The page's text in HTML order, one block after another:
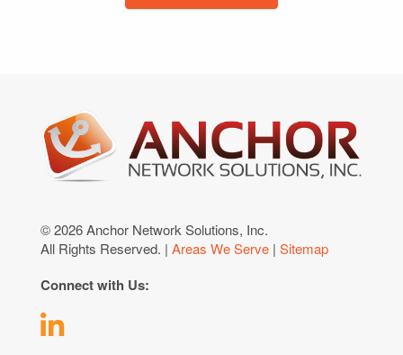
© 2026 Anchor Network Solutions, Inc.
All Rights Reserved. | Areas We Serve | Sitemap
Connect with Us: